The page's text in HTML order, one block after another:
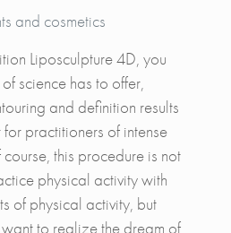
and cosmetics
Liposculpture 4D, you
science has to offer,
and definition results
practitioners of intense
this procedure is not
physical activity with
of physical activity, but
to realize the dream of